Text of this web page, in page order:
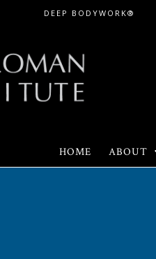
DEEP BODYWORK®
HOME ABOUT